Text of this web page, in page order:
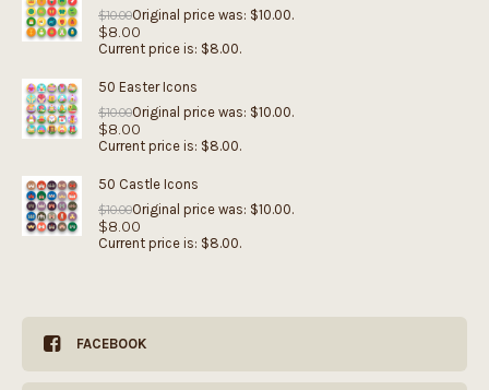
$10.00Original price was: $10.00.
$8.00
Current price is: $8.00.
50 Easter Icons
$10.00Original price was: $10.00.
$8.00
Current price is: $8.00.
50 Castle Icons
$10.00Original price was: $10.00.
$8.00
Current price is: $8.00.
FACEBOOK